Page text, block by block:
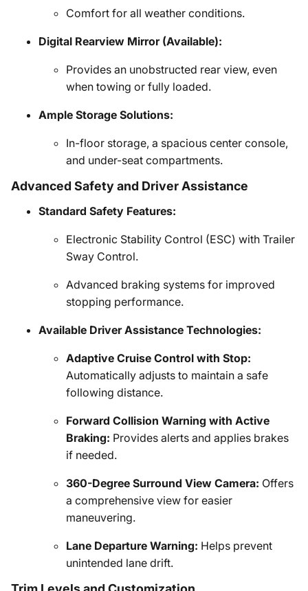
Comfort for all weather conditions.
Digital Rearview Mirror (Available):
Provides an unobstructed rear view, even
when towing or fully loaded.
Ample Storage Solutions:
In-floor storage, a spacious center console,
and under-seat compartments.
Advanced Safety and Driver Assistance
Standard Safety Features:
Electronic Stability Control (ESC) with Trailer
Sway Control.
Advanced braking systems for improved
stopping performance.
Available Driver Assistance Technologies:
Adaptive Cruise Control with Stop:
Automatically adjusts to maintain a safe
following distance.
Forward Collision Warning with Active
Braking: Provides alerts and applies brakes
if needed.
360-Degree Surround View Camera: Offers
a comprehensive view for easier
maneuvering.
Lane Departure Warning: Helps prevent
unintended lane drift.